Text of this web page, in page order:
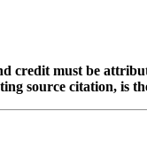
credit must be
source citation, is